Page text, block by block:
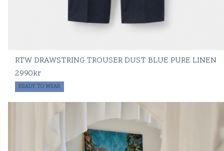
RTW DRAWSTRING TROUSER DUST BLUE PURE LINEN
2990kr
READY TO WEAR